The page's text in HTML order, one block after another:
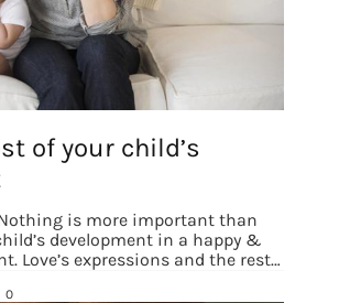
of your child’s
is more important than
development in a happy &
Love’s expressions and the rest…
0